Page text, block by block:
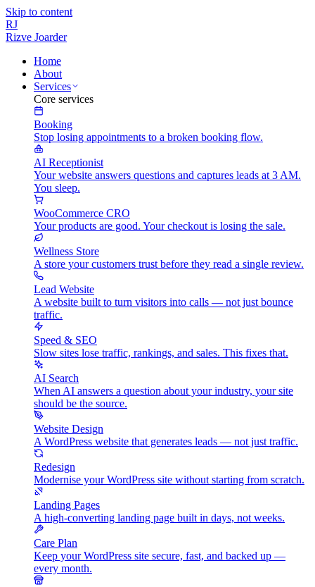
Skip to content
RJ
Rizve Joarder
Home
About
Services
Core services
Booking
Stop losing appointments to a broken booking flow.
AI Receptionist
Your website answers questions and captures leads at 3 AM.
You sleep.
WooCommerce CRO
Your products are good. Your checkout is losing the sale.
Wellness Store
A store your customers trust before they read a single review.
Lead Website
A website built to turn visitors into calls — not just bounce
traffic.
Speed & SEO
Slow sites lose traffic, rankings, and sales. This fixes that.
AI Search
When AI answers a question about your industry, your site
should be the source.
Website Design
A WordPress website that generates leads — not just traffic.
Redesign
Modernise your WordPress site without starting from scratch.
Landing Pages
A high-converting landing page built in days, not weeks.
Care Plan
Keep your WordPress site secure, fast, and backed up —
every month.